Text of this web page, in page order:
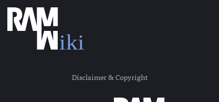
Disclaimer & Copyright